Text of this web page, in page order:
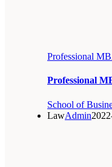
Professional
Professional
School of
LawAdmin